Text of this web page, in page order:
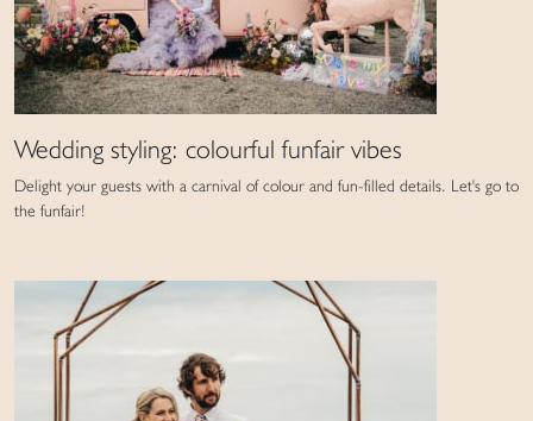
Wedding styling: colourful funfair vibes
Delight your guests with a carnival of colour and fun-filled details. Let's go to
the funfair!